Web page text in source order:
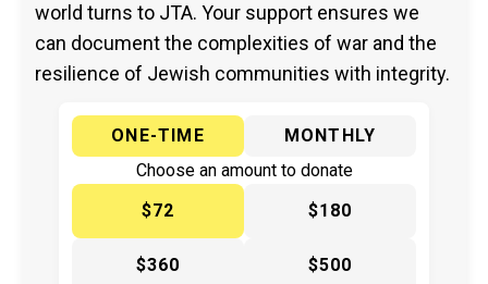
world turns to JTA. Your support ensures we
can document the complexities of war and the
resilience of Jewish communities with integrity.
ONE-TIME
MONTHLY
Choose an amount to donate
$72
$180
$360 $500